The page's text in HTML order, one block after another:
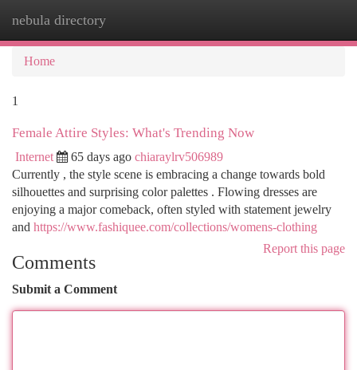
nebula directory
Home
1
Female Attire Styles: What's Trending Now
Internet 65 days ago chiaraylrv506989
Currently , the style scene is embracing a change towards bold
silhouettes and surprising color palettes . Flowing dresses are
enjoying a major comeback, often styled with statement jewelry
and https://www.fashiquee.com/collections/womens-clothing
Report this page
Comments
Submit a Comment